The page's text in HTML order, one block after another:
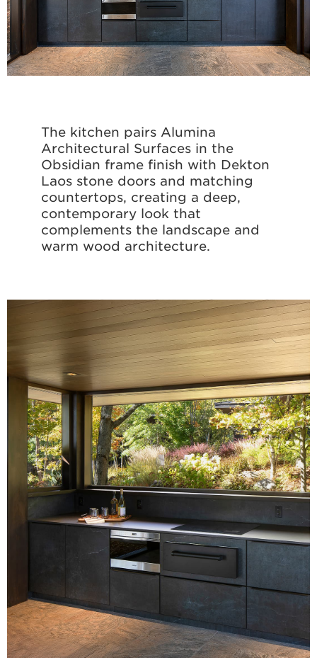
The kitchen pairs Alumina
Architectural Surfaces in the
Obsidian frame finish with Dekton
Laos stone doors and matching
countertops, creating a deep,
contemporary look that
complements the landscape and
warm wood architecture.